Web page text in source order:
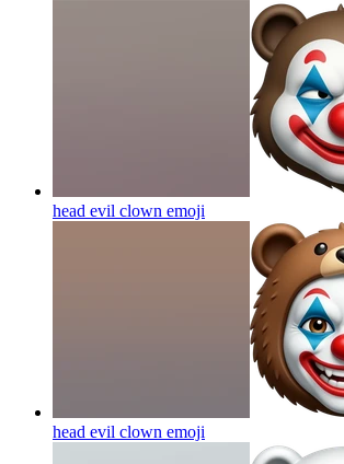
head evil clown emoji
head evil clown emoji